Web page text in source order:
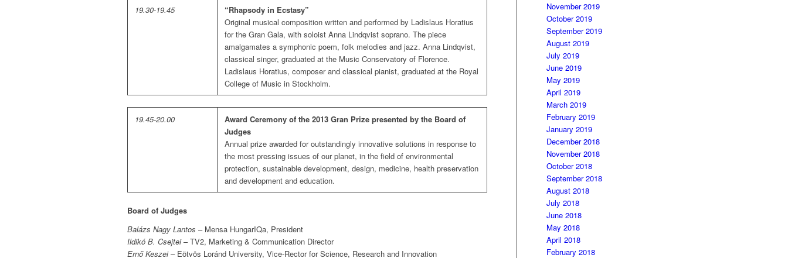
19.30-19.45
“Rhapsody in Ecstasy”
Original musical composition written and performed by Ladislaus Horatius
for the Gran Gala, with soloist Anna Lindqvist soprano. The piece
amalgamates a symphonic poem, folk melodies and jazz. Anna Lindqvist,
classical singer, graduated at the Music Conservatory of Florence.
Ladislaus Horatius, composer and classical pianist, graduated at the Royal
College of Music in Stockholm.
19.45-20.00
Award Ceremony of the 2013 Gran Prize presented by the Board of
Judges
Annual prize awarded for outstandingly innovative solutions in response to
the most pressing issues of our planet, in the field of environmental
protection, sustainable development, design, medicine, health preservation
and development and education.
Board of Judges
Balázs Nagy Lantos – Mensa HungarIQa, President
Ildikó B. Csejtei– TV2, Marketing & Communication Director
Ernő Keszei– Eötvös Loránd University, Vice-Rector for Science, Research and Innovation
November 2019
October 2019
September 2019
August 2019
July 2019
June 2019
May 2019
April 2019
March 2019
February 2019
January 2019
December 2018
November 2018
October 2018
September 2018
August 2018
July 2018
June 2018
May 2018
April 2018
February 2018